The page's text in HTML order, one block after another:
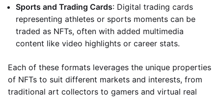
Sports and Trading Cards: Digital trading cards
representing athletes or sports moments can be
traded as NFTs, often with added multimedia
content like video highlights or career stats.
Each of these formats leverages the unique properties
of NFTs to suit different markets and interests, from
traditional art collectors to gamers and virtual real